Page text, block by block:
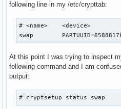
following line in my /etc/crypttab:
# <name>    <device>
swap
At this point I was trying to inspect
following command and I am
output:
# cryptsetup status swap